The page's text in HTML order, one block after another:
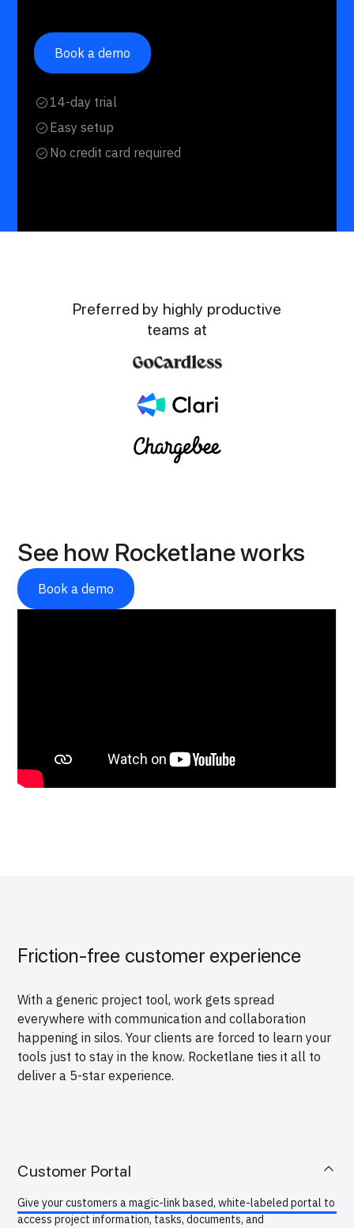
Book a demo
14-day trial
Easy setup
No credit card required
Preferred by highly productive
teams at
See how Rocketlane works
Book a demo
Friction-free customer experience
With a generic project tool, work gets spread
everywhere with communication and collaboration
happening in silos. Your clients are forced to learn your
tools just to stay in the know. Rocketlane ties it all to
deliver a 5-star experience.
Customer Portal
Give your customers a magic-link based, white-labeled portal to
access project information, tasks, documents, and